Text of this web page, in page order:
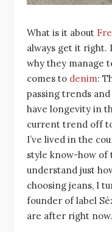
What is it about
always get it right.
why they manage
comes to denim:
passing trends
have longevity in
current trend off
I’ve lived in the
style know-how of
understand just
choosing jeans, I
founder of label
are after right now.